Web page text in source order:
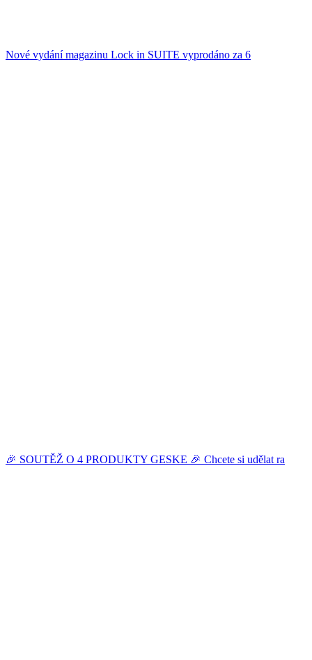
Nové vydání magazinu Lock in SUITE vyprodáno za 6
🎉 SOUTĚŽ O 4 PRODUKTY GESKE 🎉 Chcete si udělat ra